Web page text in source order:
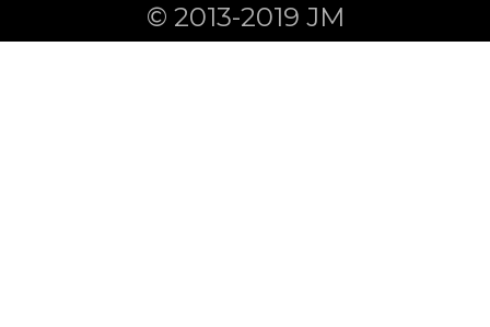
© 2013-2019 JM